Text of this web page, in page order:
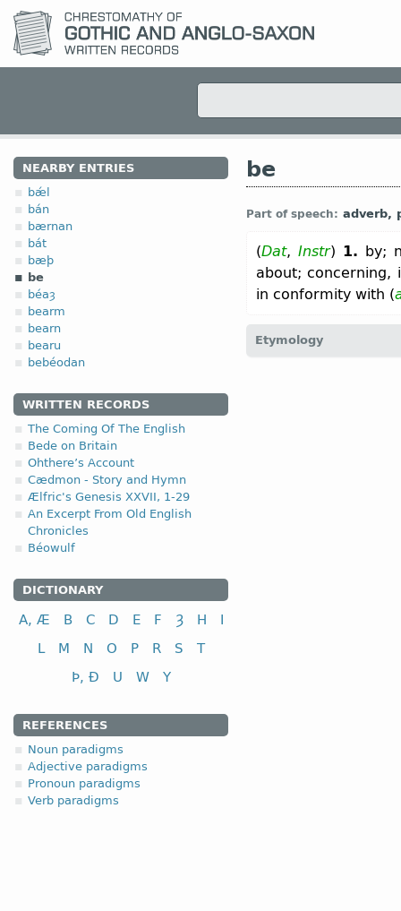
NEARBY ENTRIES
bǽl
bán
bærnan
bát
bæþ
be
béaȝ
bearm
bearn
bearu
bebéodan
WRITTEN RECORDS
The Coming Of The English
Bede on Britain
Ohthere’s Account
Cædmon - Story and Hymn
Ælfric's Genesis XXVII, 1-29
An Excerpt From Old English
Chronicles
Béowulf
DICTIONARY
A, Æ B C D E F Ȝ H
I
L
M N O P R S
T
Þ, Ð
U W Y
REFERENCES
Noun paradigms
Adjective paradigms
Pronoun paradigms
Verb paradigms
be
Part of speech: adverb,
(Dat, Instr) 1. by;
about;
in conformity with (
Etymology